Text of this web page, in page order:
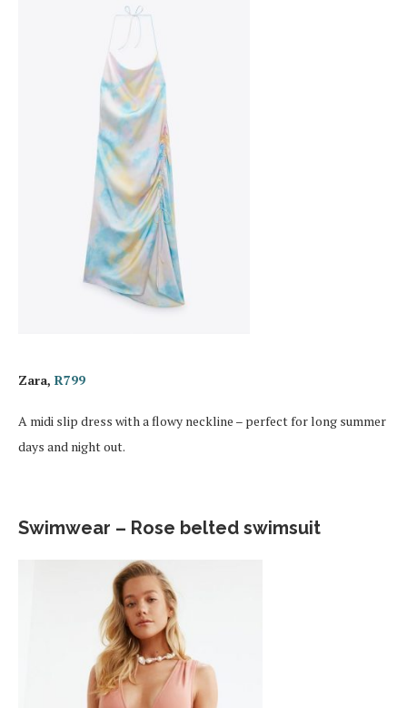
Zara, R799
A midi slip dress with a flowy neckline – perfect for long summer
days and night out.
Swimwear – Rose belted swimsuit